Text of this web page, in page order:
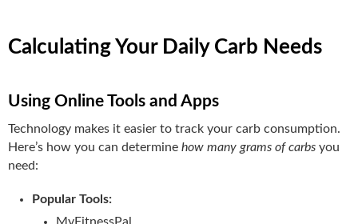
Calculating Your Daily Carb Needs
Using Online Tools and Apps
Technology makes it easier to track your carb consumption.
Here’s how you can determine how many grams of carbs you
need:
Popular Tools:
MyFitnessPal